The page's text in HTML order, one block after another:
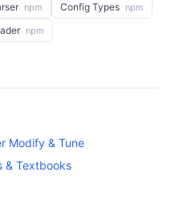
npm Config Types npm
npm
Modify & Tune
& Textbooks